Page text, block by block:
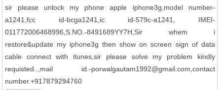
sir please unlock my phone apple iphone3g,model number-
a1241,fcc id-bcga1241,ic id-579c-a1241, IMEI-
011772006468996,S.NO.-8491689YY7H,Sir whem i
restore&update my iphone3g then show on screen sign of data
cable connect with itunes,sir please solve my problem kindly
requisted..,mail id.-porwalgautam1992@gmail.com,contact
number.+917879294760